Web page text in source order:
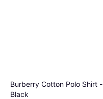
Burberry Cotton Polo Shirt -
Black